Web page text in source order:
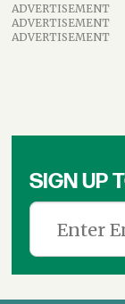
ADVERTISEMENT
ADVERTISEMENT
ADVERTISEMENT
SIGN UP